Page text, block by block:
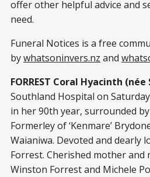
offer other helpful advice and
need.
Funeral Notices is a free
bywhatsoninvers.nz and
FORREST Coral Hyacinth
Southland Hospital on
in her 90th year, surrounded
Formerley of ‘Kenmare’
Waianiwa. Devoted and dearly
Forrest. Cherished mother and
Winston Forrest and Michele